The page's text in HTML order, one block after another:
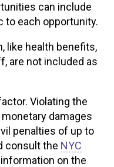
can include
to each opportunity.
like health benefits,
are not included as
Violating the
damages
penalties of up to
consult the NYC
on the